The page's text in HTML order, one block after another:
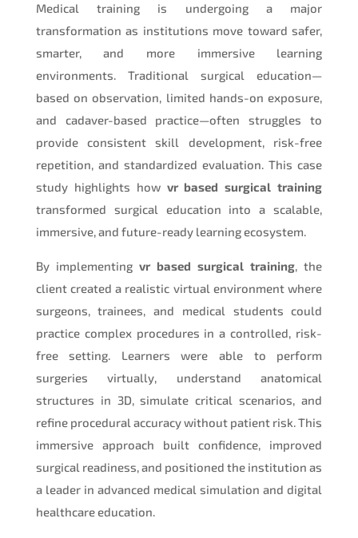
Medical training is undergoing a major
transformation as institutions move toward safer,
smarter, and more immersive learning
environments. Traditional surgical education—
based on observation, limited hands-on exposure,
and cadaver-based practice—often struggles to
provide consistent skill development, risk-free
repetition, and standardized evaluation. This case
study highlights how vr based surgical training
transformed surgical education into a scalable,
immersive, and future-ready learning ecosystem.
By implementing vr based surgical training, the
client created a realistic virtual environment where
surgeons, trainees, and medical students could
practice complex procedures in a controlled, risk-
free setting. Learners were able to perform
surgeries virtually, understand anatomical
structures in 3D, simulate critical scenarios, and
refine procedural accuracy without patient risk. This
immersive approach built confidence, improved
surgical readiness, and positioned the institution as
a leader in advanced medical simulation and digital
healthcare education.